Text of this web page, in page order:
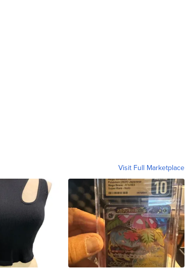
Visit Full Marketplace